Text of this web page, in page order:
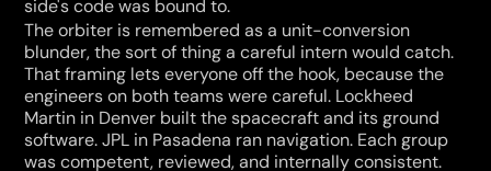
side's code was bound to.
The orbiter is remembered as a unit-conversion
blunder, the sort of thing a careful intern would catch.
That framing lets everyone off the hook, because the
engineers on both teams were careful. Lockheed
Martin in Denver built the spacecraft and its ground
software. JPL in Pasadena ran navigation. Each group
was competent, reviewed, and internally consistent.